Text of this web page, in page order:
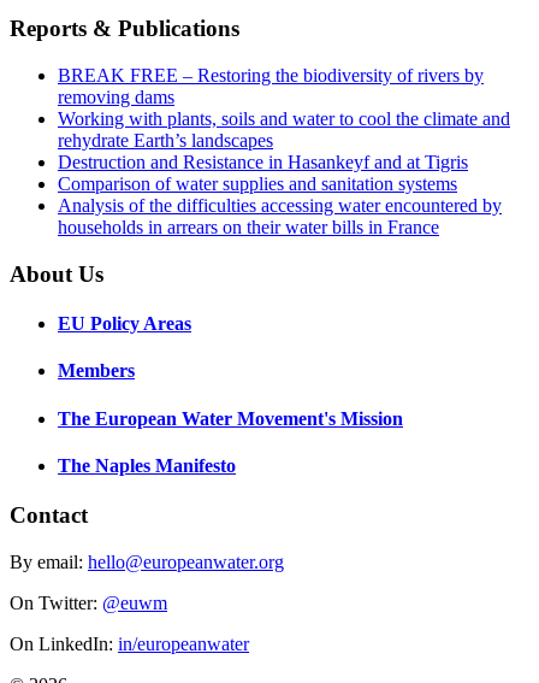
Reports & Publications
BREAK FREE – Restoring the biodiversity of rivers by
removing dams
Working with plants, soils and water to cool the climate and
rehydrate Earth’s landscapes
Destruction and Resistance in Hasankeyf and at Tigris
Comparison of water supplies and sanitation systems
Analysis of the difficulties accessing water encountered by
households in arrears on their water bills in France
About Us
EU Policy Areas
Members
The European Water Movement's Mission
The Naples Manifesto
Contact
By email: hello@europeanwater.org
On Twitter: @euwm
On LinkedIn: in/europeanwater